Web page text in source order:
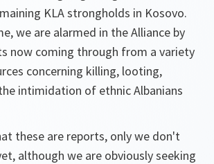
KLA strongholds in Kosovo.
we are alarmed in the Alliance by
now coming through from a variety
concerning killing, looting,
intimidation of ethnic Albanians
these are reports, only we don't
although we are obviously seeking